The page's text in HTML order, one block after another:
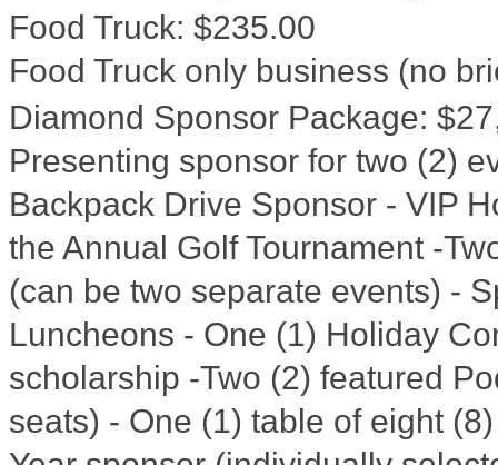
Food Truck: $235.00
Food Truck only business (no
Diamond Sponsor Package:
Presenting sponsor for two (2)
Backpack Drive Sponsor - VIP
the Annual Golf Tournament -
(can be two separate events) -
Luncheons - One (1) Holiday
scholarship -Two (2) featured
seats) - One (1) table of eight